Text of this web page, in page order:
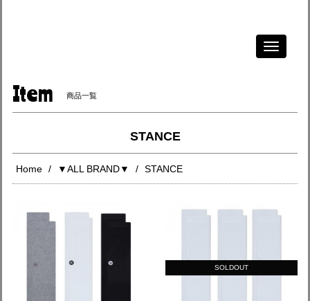
Toggle
Item 商品一覧
STANCE
Home ▼ALL BRAND▼ STANCE
SOLDOUT